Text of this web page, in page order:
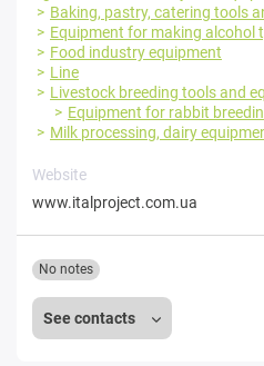
Baking, pastry, catering tools
Equipment for making alcohol
Food industry equipment
Line
Livestock breeding tools and
Equipment for rabbit
Milk processing, dairy
Website
www.italproject.com.ua
See contacts
No notes